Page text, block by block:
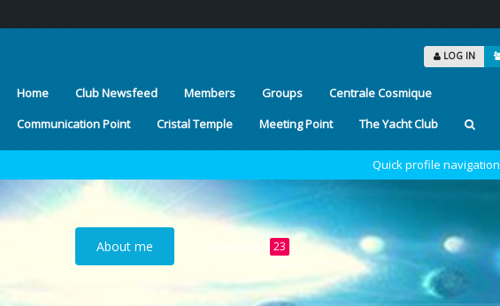
LOG IN
Home Club Newsfeed Members Groups
Centrale Cosmique
Communication Point
Cristal Temple Meeting Point The Yacht Club
Quick profile navigation
About me 23